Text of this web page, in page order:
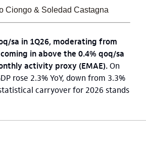
Ciongo & Soledad Castagna
sa in 1Q26, moderating from
in above the 0.4% qoq/sa
activity proxy (EMAE).On
rose 2.3% YoY, down from 3.3%
carryover for 2026 stands